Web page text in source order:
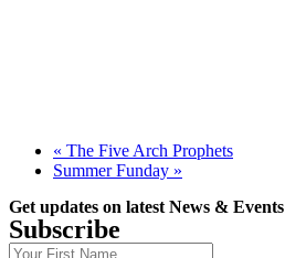
« The Five Arch Prophets
Summer Funday »
Get updates on latest News & Events
Subscribe